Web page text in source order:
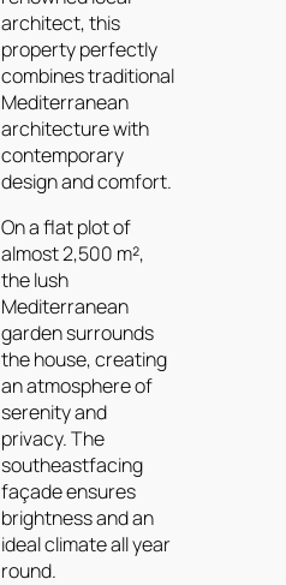
architect, this
property perfectly
combines traditional
Mediterranean
architecture with
contemporary
design and comfort.
On a flat plot of
almost 2,500 m²,
the lush
Mediterranean
garden surrounds
the house, creating
an atmosphere of
serenity and
privacy. The
southeastfacing
façade ensures
brightness and an
ideal climate all year
round.